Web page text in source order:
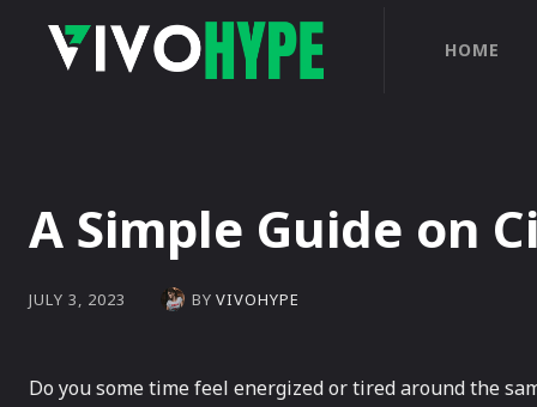
HOME
A Simple Guide on
JULY 3, 2023 BY VIVOHYPE
Do you some time feel energized or tired around the